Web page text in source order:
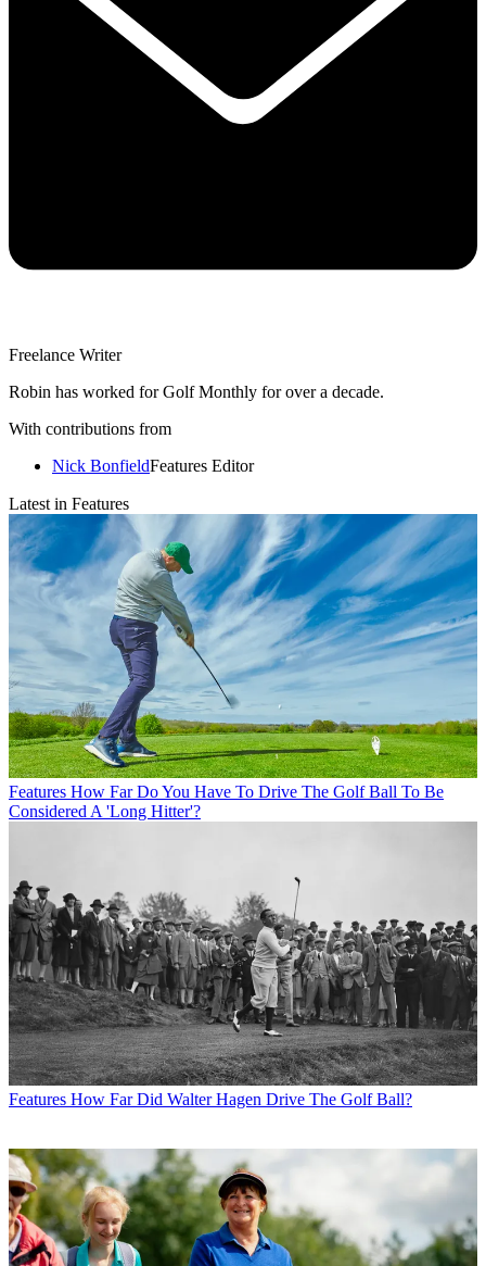
Freelance Writer
Robin has worked for Golf Monthly for over a decade.
With contributions from
Nick BonfieldFeatures Editor
Latest in Features
Features How Far Do You Have To Drive The Golf Ball To Be
Considered A 'Long Hitter'?
Features How Far Did Walter Hagen Drive The Golf Ball?